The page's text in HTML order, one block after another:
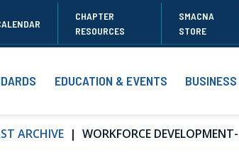
CHAPTER
RESOURCES
SMACNA
STORE
EDUCATION & EVENTS
ARCHIVE WORKFORCE